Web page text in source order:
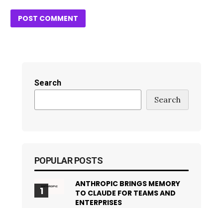
Search
Search
POPULAR POSTS
ANTHROPIC BRINGS MEMORY
TO CLAUDE FOR TEAMS AND
ENTERPRISES